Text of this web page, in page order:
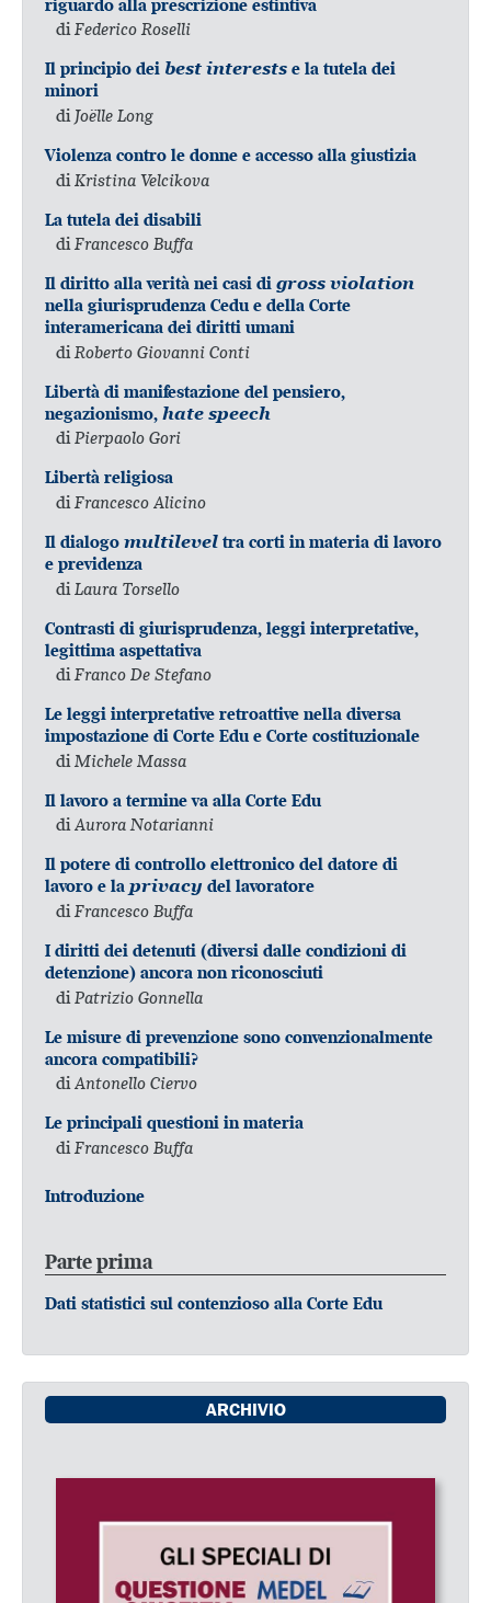
riguardo alla prescrizione estintiva
diFederico Roselli
Il principio dei best interests e la tutela dei
minori
di Joëlle Long
Violenza contro le donne e accesso alla giustizia
di Kristina Velcikova
La tutela dei disabili
diFrancesco Buffa
Il diritto alla verità nei casi di gross violation
nella giurisprudenza Cedu e della Corte
interamericana dei diritti umani
di Roberto Giovanni Conti
Libertà di manifestazione del pensiero,
negazionismo, hate speech
diPierpaolo Gori
Libertà religiosa
diFrancesco Alicino
Il dialogo multilevel tra corti in materia di lavoro
e previdenza
di Laura Torsello
Contrasti di giurisprudenza, leggi interpretative,
legittima aspettativa
diFranco De Stefano
Le leggi interpretative retroattive nella diversa
impostazione di Corte Edu e Corte costituzionale
di Michele Massa
Il lavoro a termine va alla Corte Edu
diAurora Notarianni
Il potere di controllo elettronico del datore di
lavoro e la privacy del lavoratore
diFrancesco Buffa
I diritti dei detenuti (diversi dalle condizioni di
detenzione) ancora non riconosciuti
di Patrizio Gonnella
Le misure di prevenzione sono convenzionalmente
ancora compatibili?
diAntonello Ciervo
Le principali questioni in materia
di Francesco Buffa
Introduzione
Parte prima
Dati statistici sul contenzioso alla Corte Edu
ARCHIVIO